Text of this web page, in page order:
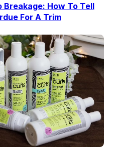
Breakage: How To Tell
For A Trim